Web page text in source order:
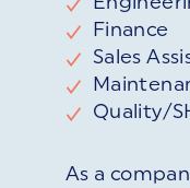
Finance
Sales
Quality/
As a